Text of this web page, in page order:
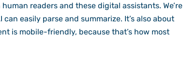
readers and these digital assistants. We’re
easily parse and summarize. It’s also about
is mobile-friendly, because that’s how most